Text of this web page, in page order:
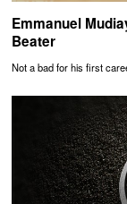
Emmanuel
Beater
Not a bad for his first